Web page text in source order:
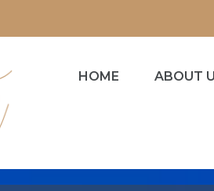
HOME ABOUT